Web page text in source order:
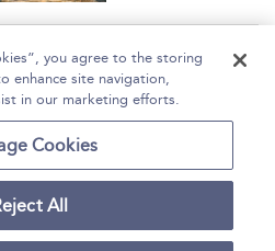
Page 1
of 3 results
Accessibility
Terms and Conditions
you agree to the storing
enhance site navigation,
in our marketing efforts.
Cookies
All